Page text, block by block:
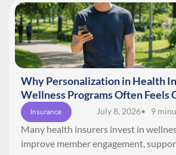
Why Personalization in Health
Wellness Programs Often Feels
Insurance July 8, 2026• 9
Many health insurers invest in
improve member engagement,